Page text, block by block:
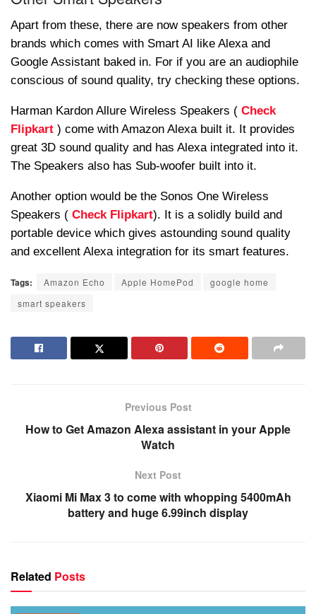
Apart from these, there are now speakers from other
brands which comes with Smart AI like Alexa and
Google Assistant baked in. For if you are an audiophile
conscious of sound quality, try checking these options.
Harman Kardon Allure Wireless Speakers ( Check
Flipkart ) come with Amazon Alexa built it. It provides
great 3D sound quality and has Alexa integrated into it.
The Speakers also has Sub-woofer built into it.
Another option would be the Sonos One Wireless
Speakers ( Check Flipkart). It is a solidly build and
portable device which gives astounding sound quality
and excellent Alexa integration for its smart features.
Tags: Amazon Echo Apple HomePod
google home
smart speakers
Previous Post
How to Get Amazon Alexa assistant in your Apple
Watch
Next Post
Xiaomi Mi Max 3 to come with whopping 5400mAh
battery and huge 6.99inch display
Related Posts